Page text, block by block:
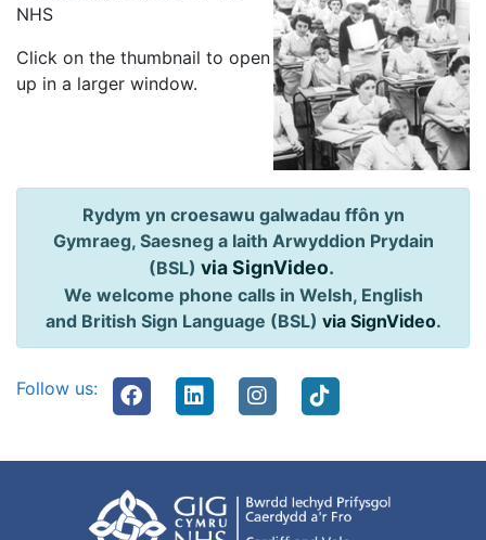
NHS
Click on the thumbnail to open
up in a larger window.
Rydym yn croesawu galwadau ffôn yn
Gymraeg, Saesneg a Iaith Arwyddion Prydain
(BSL) via SignVideo.
We welcome phone calls in Welsh, English
and British Sign Language (BSL) via SignVideo.
Follow us: